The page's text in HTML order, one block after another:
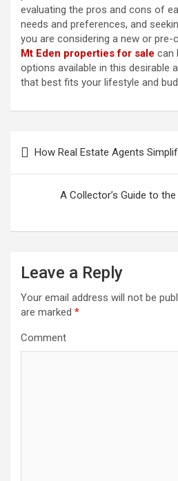
evaluating the pros and cons of
needs and preferences, and
you are considering a new or pre-
Mt Eden properties for sale can
options available in this desirable
that best fits your lifestyle and
n
How Real Estate Agents
A Collector’s Guide to
Leave a Reply
Your email address will not be
are marked *
Comment